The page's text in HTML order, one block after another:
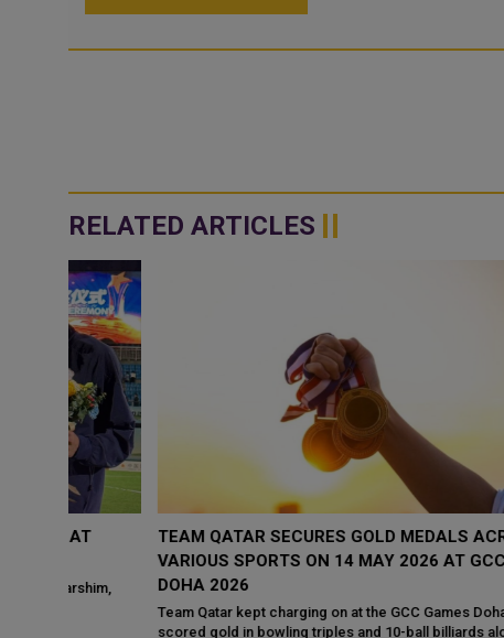
RELATED ARTICLES
TEAM QATAR SECURES GOLD MEDALS ACROSS
VARIOUS SPORTS ON 14 MAY 2026 AT GCC GAMES
DOHA 2026
Team Qatar kept charging on at the GCC Games Doha 2026 when it
scored gold in bowling triples and 10-ball billiards along with